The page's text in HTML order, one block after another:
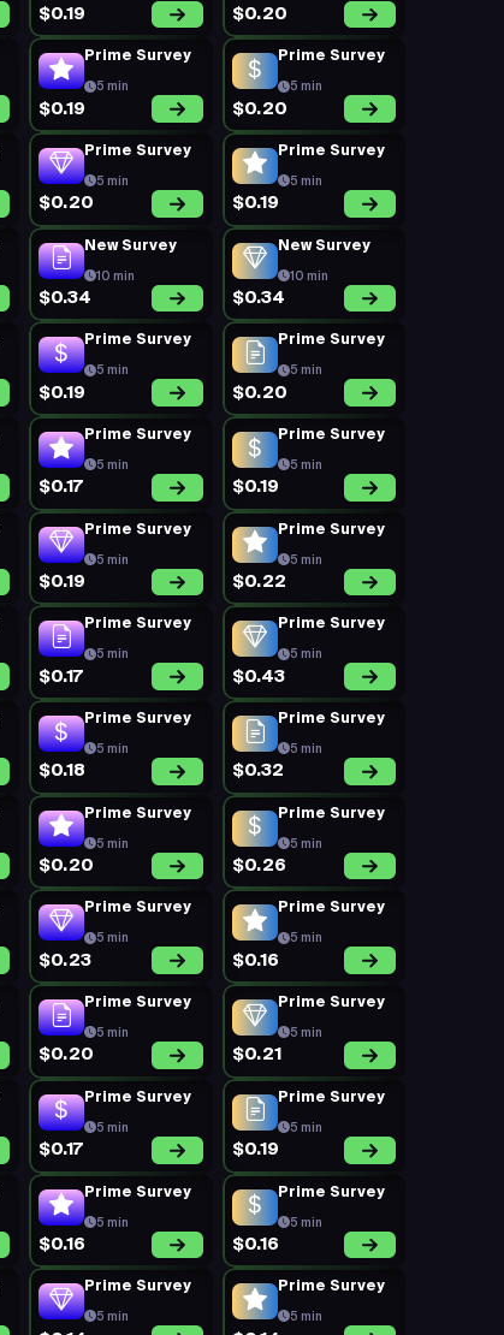
$0.19 $0.20
Prime Survey
5 min
$0.19
Prime Survey
5 min
$0.20
Prime Survey
5 min
$0.20
Prime Survey
5 min
$0.19
New Survey
10 min
$0.34
New Survey
10 min
$0.34
Prime Survey
5 min
$0.19
Prime Survey
5 min
$0.20
Prime Survey
5 min
$0.17
Prime Survey
5 min
$0.19
Prime Survey
5 min
$0.19
Prime Survey
5 min
$0.22
Prime Survey
5 min
$0.17
Prime Survey
5 min
$0.43
Prime Survey
5 min
$0.18
Prime Survey
5 min
$0.32
Prime Survey
5 min
$0.20
Prime Survey
5 min
$0.26
Prime Survey
5 min
$0.23
Prime Survey
5 min
$0.16
Prime Survey
5 min
$0.20
Prime Survey
5 min
$0.21
Prime Survey
5 min
$0.17
Prime Survey
5 min
$0.19
Prime Survey
5 min
$0.16
Prime Survey
5 min
$0.16
Prime Survey
5 min
Prime Survey
5 min